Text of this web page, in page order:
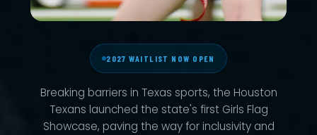
2027 WAITLIST NOW OPEN
Breaking barriers in Texas sports, the Houston
Texans launched the state's first Girls Flag
Showcase, paving the way for inclusivity and